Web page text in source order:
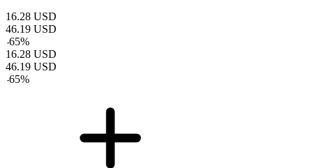
16.28 USD
46.19 USD
-65%
16.28 USD
46.19 USD
-65%